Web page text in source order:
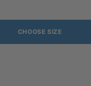
CHOOSE SIZE